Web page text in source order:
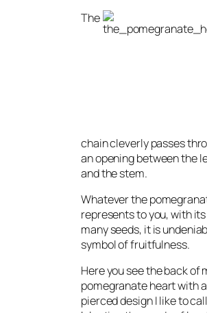
The
chain cleverly passes
an opening between the
and the stem.
Whatever the
represents to you, with its
many seeds, it is
symbol of fruitfulness.
Here you see the back of
pomegranate heart with a
pierced design I like to